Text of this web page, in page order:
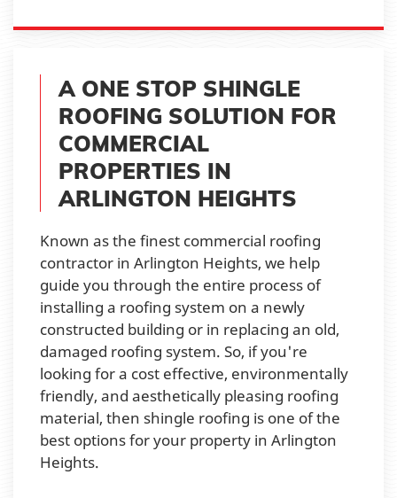
A ONE STOP SHINGLE
ROOFING SOLUTION FOR
COMMERCIAL
PROPERTIES IN
ARLINGTON HEIGHTS
Known as the finest commercial roofing
contractor in Arlington Heights, we help
guide you through the entire process of
installing a roofing system on a newly
constructed building or in replacing an old,
damaged roofing system. So, if you're
looking for a cost effective, environmentally
friendly, and aesthetically pleasing roofing
material, then shingle roofing is one of the
best options for your property in Arlington
Heights.